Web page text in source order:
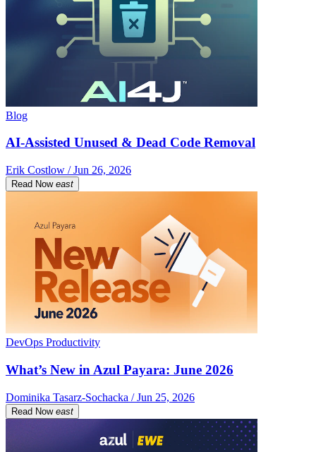
Blog
AI-Assisted Unused & Dead Code Removal
Erik Costlow / Jun 26, 2026
Read Now east
DevOps Productivity
What’s New in Azul Payara: June 2026
Dominika Tasarz-Sochacka / Jun 25, 2026
Read Now east